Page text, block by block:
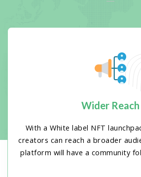
Wider Reach
With a White label NFT
creators can reach a broader
platform will have a community